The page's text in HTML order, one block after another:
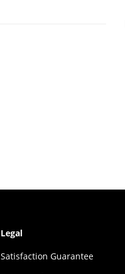
Legal
Sat­is­fac­tion Guar­an­tee